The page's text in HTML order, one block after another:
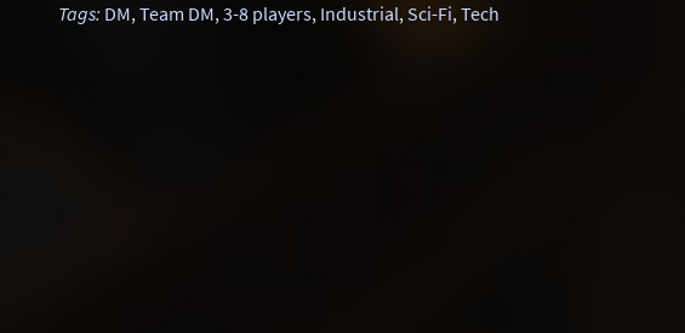
Tags: DM,Team DM,3-8 players, Industrial,Sci-Fi,Tech